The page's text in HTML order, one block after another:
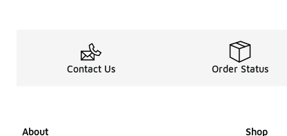
Contact Us Order Status
About Shop